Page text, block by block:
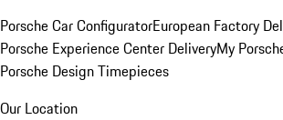
Porsche Car ConfiguratorEuropean Factory
Porsche Experience Center DeliveryMy
Porsche Design Timepieces
Our Location